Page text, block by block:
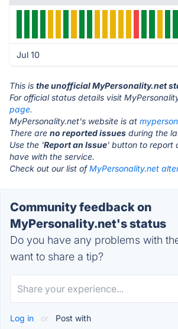
Jul 10
This is the unofficial MyPersonality.net
For official status details visit
page.
MyPersonality.net's website is at
There are no reported issues during the
Use the 'Report an Issue' button to report
have with the service.
Check out our list ofMyPersonality.net
Community feedback on
MyPersonality.net's status
Do you have any problems with
want to share a tip?
Log in or Post with